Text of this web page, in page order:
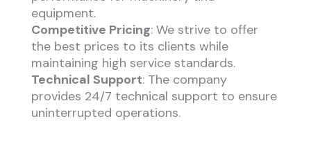
equipment.
Competitive Pricing: We strive to offer
the best prices to its clients while
maintaining high service standards.
Technical Support: The company
provides 24/7 technical support to ensure
uninterrupted operations.